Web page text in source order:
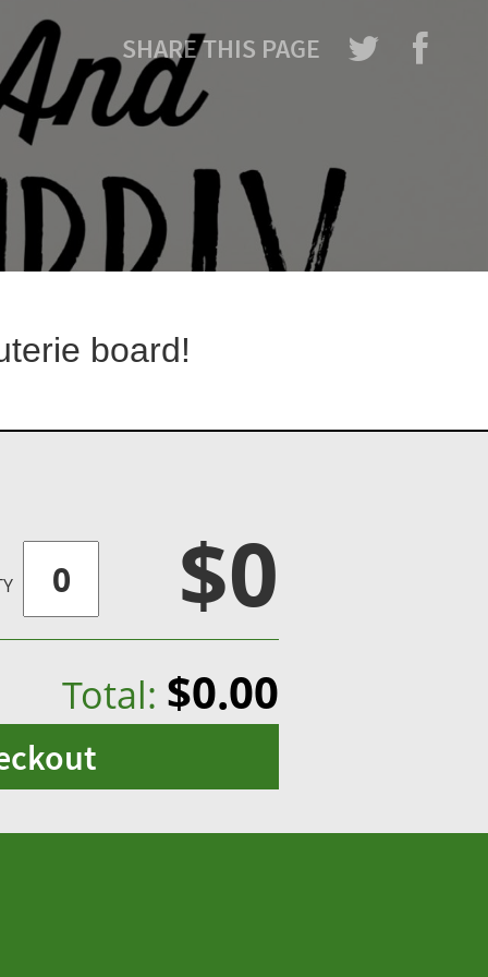
SHARE THIS PAGE
board!
$0
Total: $0.00